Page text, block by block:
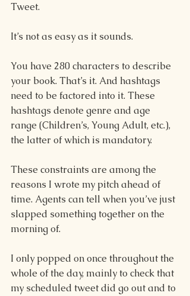
Tweet.
It’s not as easy as it sounds.
You have 280 characters to describe
your book. That’s it. And hashtags
need to be factored into it. These
hashtags denote genre and age
range (Children’s, Young Adult, etc.),
the latter of which is mandatory.
These constraints are among the
reasons I wrote my pitch ahead of
time. Agents can tell when you’ve just
slapped something together on the
morning of.
I only popped on once throughout the
whole of the day, mainly to check that
my scheduled tweet did go out and to